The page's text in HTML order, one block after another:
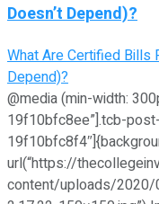
Doesn’t Depend)?
What Are Certified Bills
Depend)?
@media (min-width:
19f10bfc8ee”].tcb-
url(“https://
content/uploads/2020/